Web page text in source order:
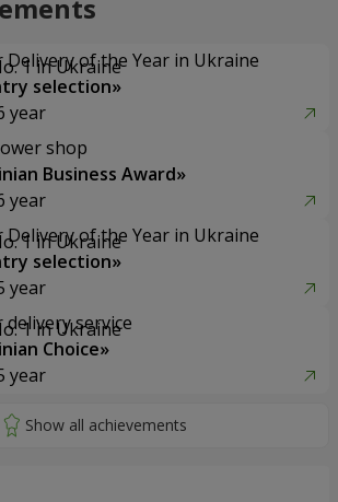
Delivery of the Year in Ukraine
selection»
year
shop
Business Award»
year
Delivery of the Year in Ukraine
selection»
year
delivery service
Choice»
year